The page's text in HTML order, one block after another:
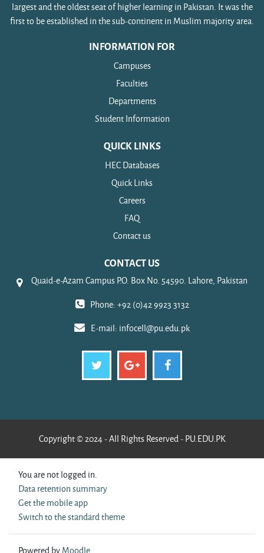
largest and the oldest seat of higher learning in Pakistan. It was the
first to be established in the sub-continent in Muslim majority area.
INFORMATION FOR
Campuses
Faculties
Departments
Student Information
QUICK LINKS
HEC Databases
Quick Links
Careers
FAQ
Contact us
CONTACT US
Quaid-e-Azam Campus P.O. Box No. 54590. Lahore, Pakistan
Phone: +92 (0)42 9923 3132
E-mail: infocell@pu.edu.pk
Copyright © 2024 - All Rights Reserved - PU.EDU.PK
You are not logged in.
Data retention summary
Get the mobile app
Switch to the standard theme
Powered byMoodle